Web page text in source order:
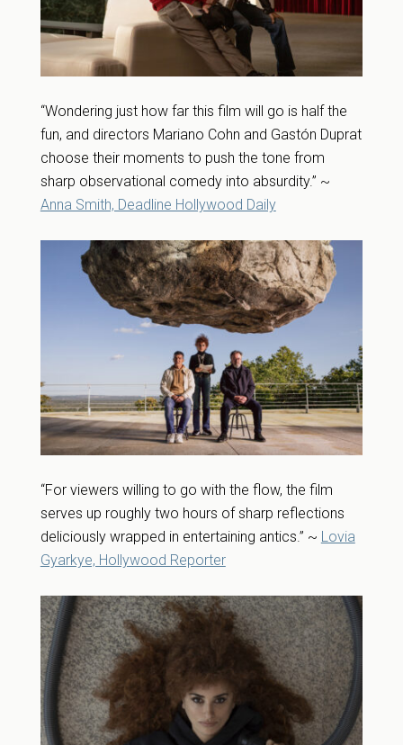
“Wondering just how far this film will go is half the
fun, and directors Mariano Cohn and Gastón Duprat
choose their moments to push the tone from
sharp observational comedy into absurdity.” ~
Anna Smith, Deadline Hollywood Daily
“For viewers willing to go with the flow, the film
serves up roughly two hours of sharp reflections
deliciously wrapped in entertaining antics.” ~ Lovia
Gyarkye, Hollywood Reporter